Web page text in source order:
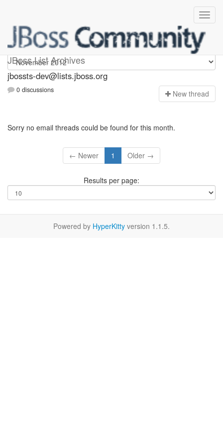
JBoss List Archives
jbossts-dev
jbossts-dev@lists.jboss.org
0 discussions New thread
Sorry no email threads could be found for this month.
← Newer 1 Older →
Results per page:
Powered by HyperKitty version 1.1.5.